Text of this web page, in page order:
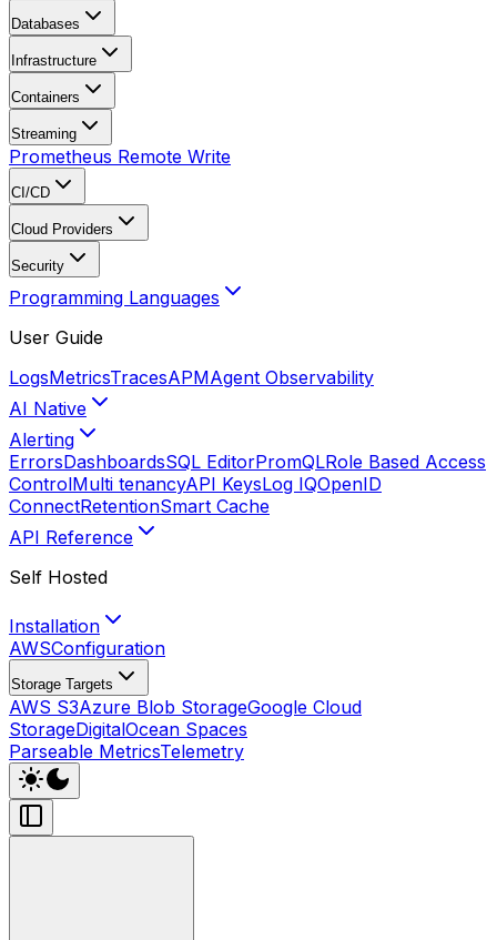
Databases
Infrastructure
Containers
Streaming
Prometheus Remote Write
CI/CD
Cloud Providers
Security
Programming Languages
User Guide
LogsMetricsTracesAPMAgent Observability
AI Native
Alerting
ErrorsDashboardsSQL EditorPromQLRole Based Access
ControlMulti tenancyAPI KeysLog IQOpenID
ConnectRetentionSmart Cache
API Reference
Self Hosted
Installation
AWSConfiguration
Storage Targets
AWS S3Azure Blob StorageGoogle Cloud
StorageDigitalOcean Spaces
Parseable MetricsTelemetry